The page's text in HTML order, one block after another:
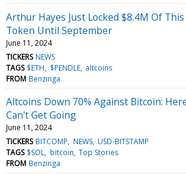
Arthur Hayes Just Locked $8.4M Of
Token Until September
June 11, 2024
TICKERS NEWS
TAGS $ETH $PENDLE altcoins
FROM Benzinga
Altcoins Down 70% Against Bitcoin:
Can't Get Going
June 11, 2024
TICKERS BITCOMP NEWS USD-BITSTAMP
TAGS $SOL bitcoin Top Stories
FROM Benzinga